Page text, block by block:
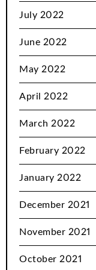
July 2022
June 2022
May 2022
April 2022
March 2022
February 2022
January 2022
December 2021
November 2021
October 2021